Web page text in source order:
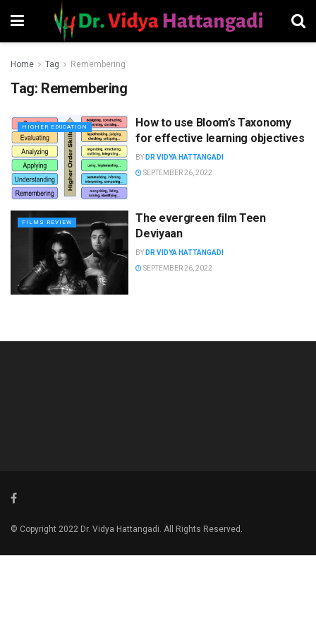
Home Tag Remembering
Tag: Remembering
HIGHER EDUCATION
How to use Bloom’s Taxonomy
for effective learning objectives
BY DR VIDYA HATTANGADI
SEPTEMBER 26, 2022
FILMS REVIEW
The evergreen film Teen
Deviyaan
BY DR VIDYA HATTANGADI
SEPTEMBER 26, 2022
© Copyright 2022 Dr. Vidya Hattangadi. All Rights Reserved.